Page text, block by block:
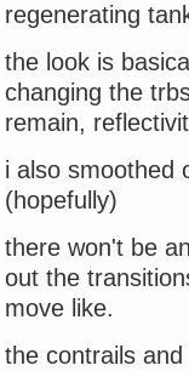
regenerating
the look is
changing the
remain,
i also smoothed
(hopefully)
there won't be
out the
move like.
the contrails